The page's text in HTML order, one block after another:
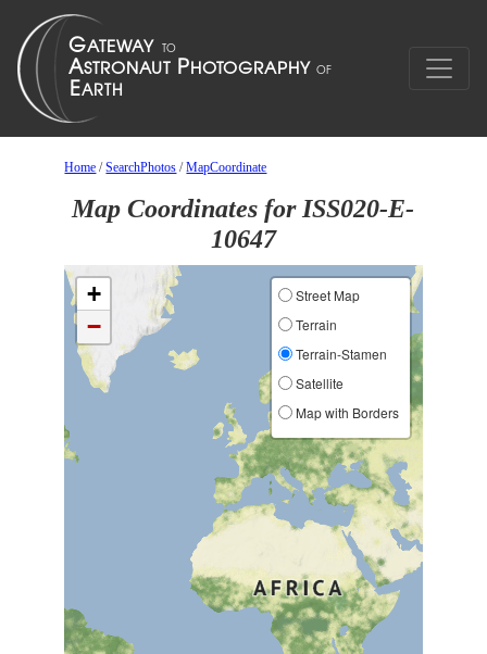
Home /SearchPhotos /MapCoordinate
Map Coordinates for ISS020-E-
10647
+
−
Street Map
Terrain
Terrain-Stamen
Satellite
Map with Borders